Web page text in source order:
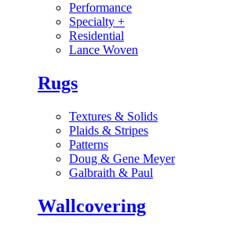
Performance
Specialty +
Residential
Lance Woven
Rugs
Textures & Solids
Plaids & Stripes
Patterns
Doug & Gene Meyer
Galbraith & Paul
Wallcovering